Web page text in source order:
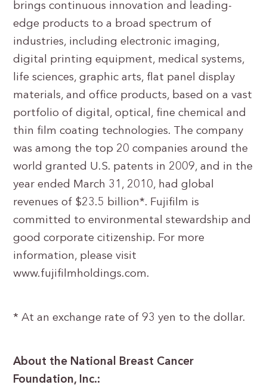
brings continuous innovation and leading-
edge products to a broad spectrum of
industries, including electronic imaging,
digital printing equipment, medical systems,
life sciences, graphic arts, flat panel display
materials, and office products, based on a vast
portfolio of digital, optical, fine chemical and
thin film coating technologies. The company
was among the top 20 companies around the
world granted U.S. patents in 2009, and in the
year ended March 31, 2010, had global
revenues of $23.5 billion*. Fujifilm is
committed to environmental stewardship and
good corporate citizenship. For more
information, please visit
www.fujifilmholdings.com.
* At an exchange rate of 93 yen to the dollar.
About the National Breast Cancer
Foundation, Inc.: